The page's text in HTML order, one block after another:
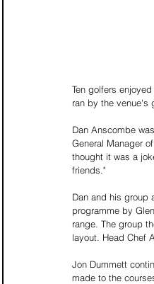
Ten golfers
ran by the venue's
Dan Anscombe
General Manager
thought it was a
friends."
Dan and his group
programme by
range. The group
layout. Head Chef
Jon Dummett
made to the